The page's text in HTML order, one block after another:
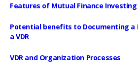
Features of Mutual Finance Investing
Potential benefits to Documenting a
a VDR
VDR and Organization Processes